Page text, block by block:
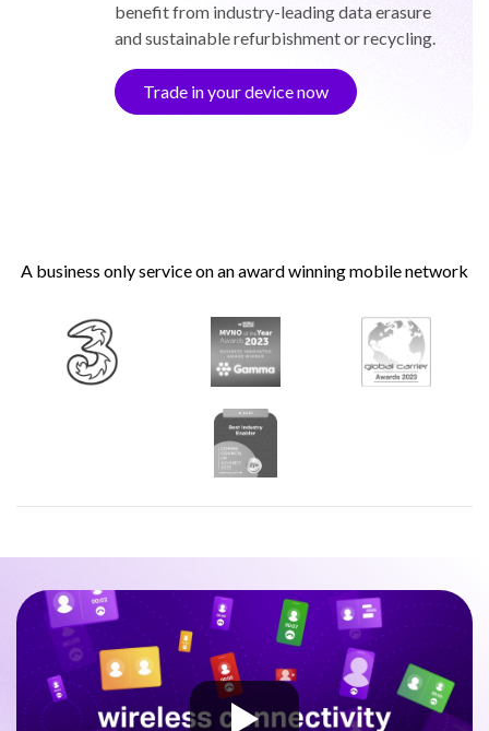
benefit from industry-leading data erasure
and sustainable refurbishment or recycling.
Trade in your device now
A business only service on an award winning mobile network